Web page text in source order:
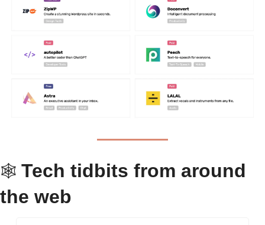
🕸 Tech tidbits from around
the web